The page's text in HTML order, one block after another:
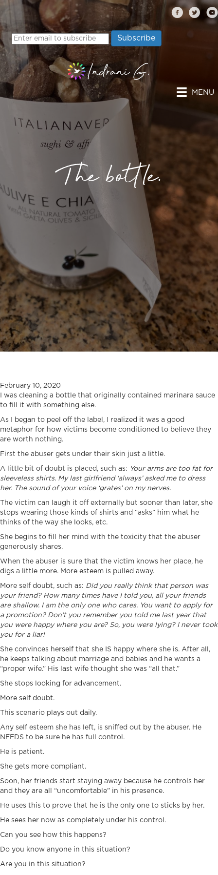
MENU
The bottle.
February 10, 2020
I was cleaning a bottle that originally contained marinara sauce
to fill it with something else.
As I began to peel off the label, I realized it was a good
metaphor for how victims become conditioned to believe they
are worth nothing.
First the abuser gets under their skin just a little.
A little bit of doubt is placed, such as: Your arms are too fat for
sleeveless shirts. My last girlfriend ‘always’ asked me to dress
her. The sound of your voice ‘grates’ on my nerves.
The victim can laugh it off externally but sooner than later, she
stops wearing those kinds of shirts and “asks” him what he
thinks of the way she looks, etc.
She begins to fill her mind with the toxicity that the abuser
generously shares.
When the abuser is sure that the victim knows her place, he
digs a little more. More esteem is pulled away.
More self doubt, such as: Did you really think that person was
your friend? How many times have I told you, all your friends
are shallow. I am the only one who cares. You want to apply for
a promotion? Don’t you remember you told me last year that
you were happy where you are? So, you were lying? I never took
you for a liar!
She convinces herself that she IS happy where she is. After all,
he keeps talking about marriage and babies and he wants a
“proper wife.” His last wife thought she was “all that.”
She stops looking for advancement.
More self doubt.
This scenario plays out daily.
Any self esteem she has left, is sniffed out by the abuser. He
NEEDS to be sure he has full control.
He is patient.
She gets more compliant.
Soon, her friends start staying away because he controls her
and they are all “uncomfortable” in his presence.
He uses this to prove that he is the only one to sticks by her.
He sees her now as completely under his control.
Can you see how this happens?
Do you know anyone in this situation?
Are you in this situation?